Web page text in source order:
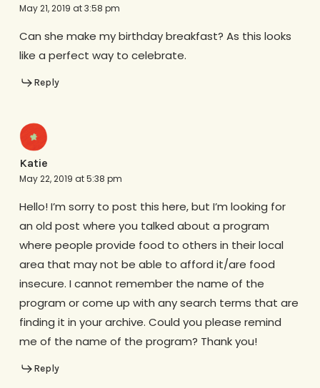
May 21, 2019 at 3:58 pm
Can she make my birthday breakfast? As this looks
like a perfect way to celebrate.
Reply
Katie
May 22, 2019 at 5:38 pm
Hello! I’m sorry to post this here, but I’m looking for
an old post where you talked about a program
where people provide food to others in their local
area that may not be able to afford it/are food
insecure. I cannot remember the name of the
program or come up with any search terms that are
finding it in your archive. Could you please remind
me of the name of the program? Thank you!
Reply